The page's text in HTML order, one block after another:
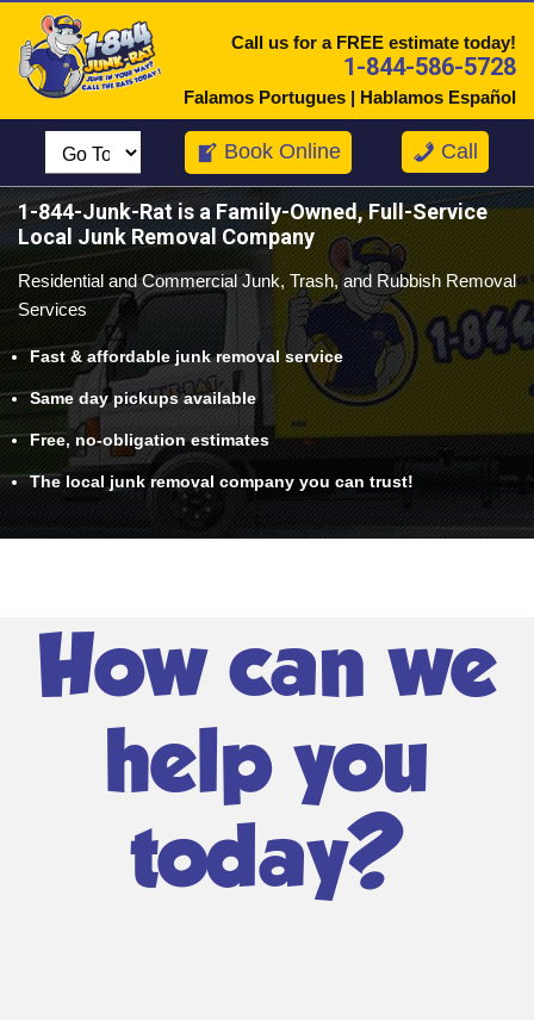
Call us for a FREE estimate today!
1-844-586-5728
Falamos Portugues | Hablamos Español
Book Online Call
1-844-Junk-Rat is a Family-Owned, Full-Service
Local Junk Removal Company
Residential and Commercial Junk, Trash, and Rubbish Removal
Services
Fast & affordable junk removal service
Same day pickups available
Free, no-obligation estimates
The local junk removal company you can trust!
How can we
help you
today?